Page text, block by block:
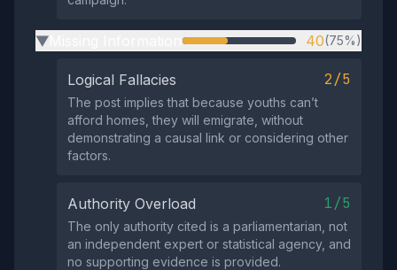
▶ 40(75%)
Logical Fallacies 2/5
The post implies that because youths can’t
afford homes, they will emigrate, without
demonstrating a causal link or considering other
factors.
Authority Overload 1/5
The only authority cited is a parliamentarian, not
an independent expert or statistical agency, and
no supporting evidence is provided.